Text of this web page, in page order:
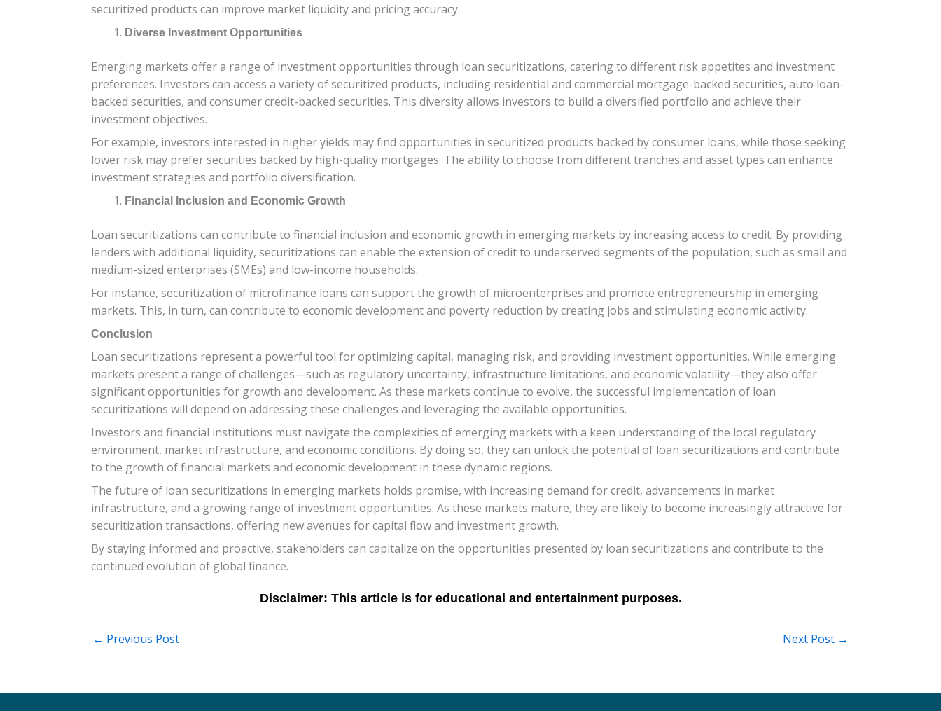
securitized products can improve market liquidity and pricing accuracy.
Diverse Investment Opportunities
Emerging markets offer a range of investment opportunities through loan securitizations, catering to different risk appetites and investment
preferences. Investors can access a variety of securitized products, including residential and commercial mortgage-backed securities, auto loan-
backed securities, and consumer credit-backed securities. This diversity allows investors to build a diversified portfolio and achieve their
investment objectives.
For example, investors interested in higher yields may find opportunities in securitized products backed by consumer loans, while those seeking
lower risk may prefer securities backed by high-quality mortgages. The ability to choose from different tranches and asset types can enhance
investment strategies and portfolio diversification.
Financial Inclusion and Economic Growth
Loan securitizations can contribute to financial inclusion and economic growth in emerging markets by increasing access to credit. By providing
lenders with additional liquidity, securitizations can enable the extension of credit to underserved segments of the population, such as small and
medium-sized enterprises (SMEs) and low-income households.
For instance, securitization of microfinance loans can support the growth of microenterprises and promote entrepreneurship in emerging
markets. This, in turn, can contribute to economic development and poverty reduction by creating jobs and stimulating economic activity.
Conclusion
Loan securitizations represent a powerful tool for optimizing capital, managing risk, and providing investment opportunities. While emerging
markets present a range of challenges—such as regulatory uncertainty, infrastructure limitations, and economic volatility—they also offer
significant opportunities for growth and development. As these markets continue to evolve, the successful implementation of loan
securitizations will depend on addressing these challenges and leveraging the available opportunities.
Investors and financial institutions must navigate the complexities of emerging markets with a keen understanding of the local regulatory
environment, market infrastructure, and economic conditions. By doing so, they can unlock the potential of loan securitizations and contribute
to the growth of financial markets and economic development in these dynamic regions.
The future of loan securitizations in emerging markets holds promise, with increasing demand for credit, advancements in market
infrastructure, and a growing range of investment opportunities. As these markets mature, they are likely to become increasingly attractive for
securitization transactions, offering new avenues for capital flow and investment growth.
By staying informed and proactive, stakeholders can capitalize on the opportunities presented by loan securitizations and contribute to the
continued evolution of global finance.
← Previous Post Next Post →